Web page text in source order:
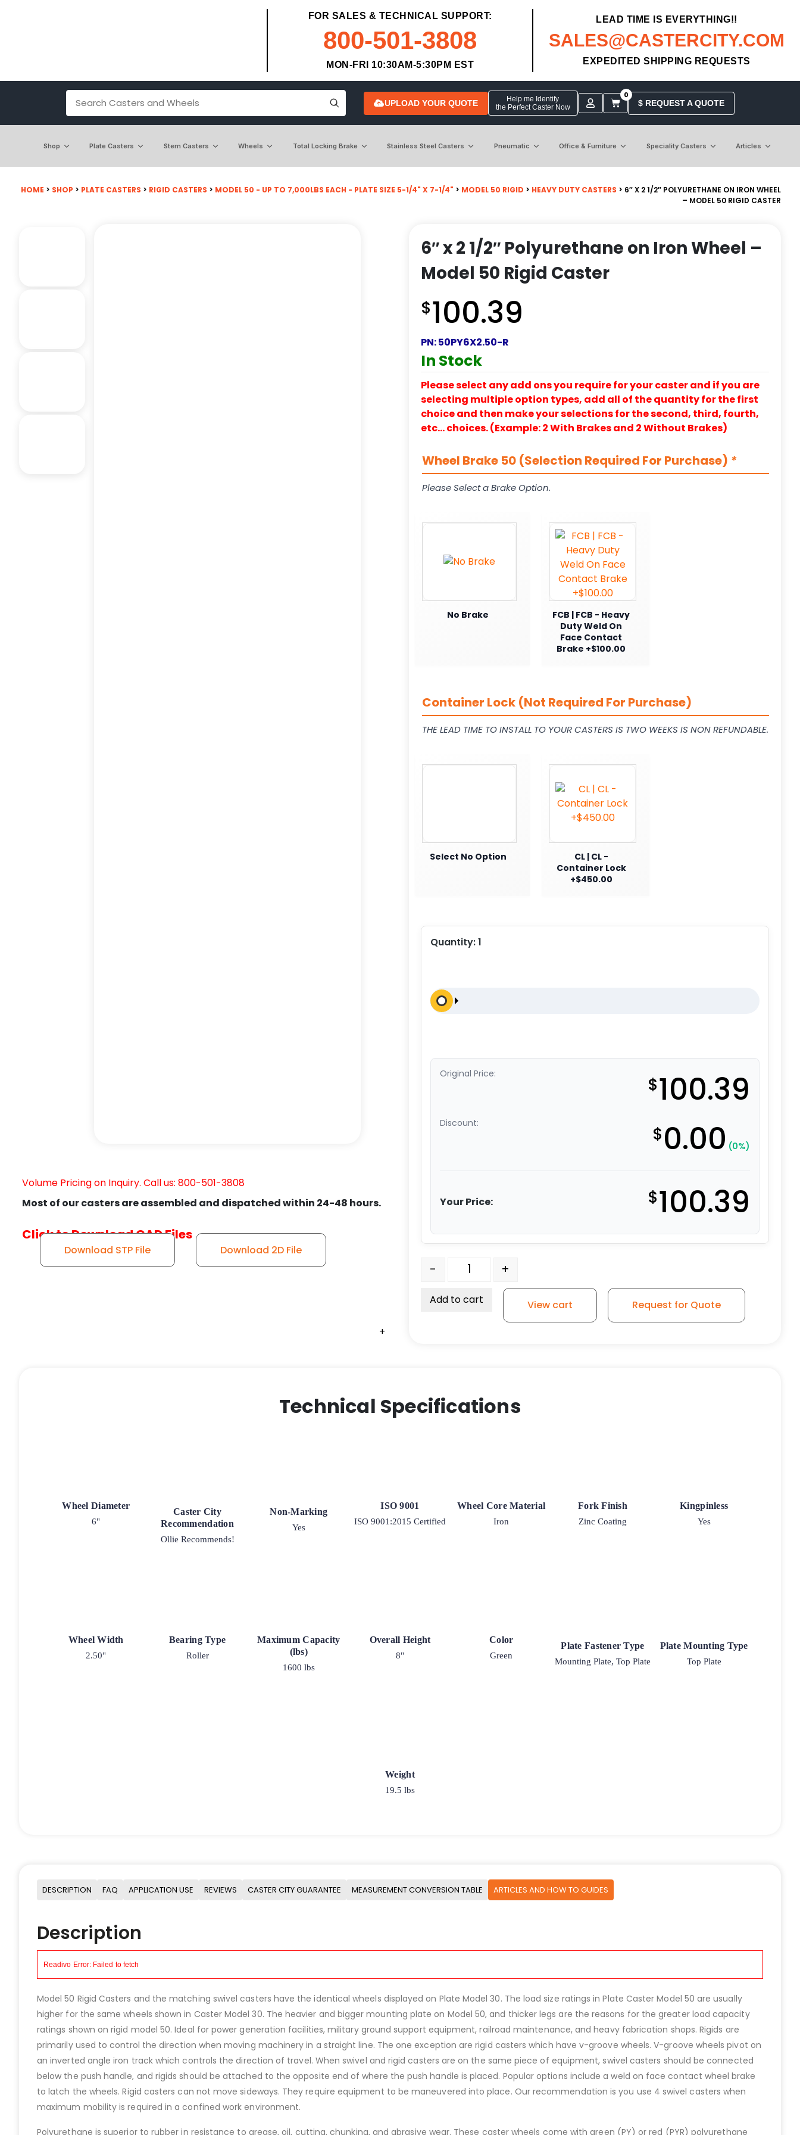
FOR SALES & TECHNICAL SUPPORT:
800-501-3808
MON-FRI 10:30AM-5:30PM EST
LEAD TIME IS EVERYTHING!!
SALES@CASTERCITY.COM
EXPEDITED SHIPPING REQUESTS
UPLOAD YOUR QUOTE
Help me Identify
the Perfect Caster Now
0
$ REQUEST A QUOTE
Shop Plate Casters Stem Casters Wheels Total Locking Brake Stainless Steel Casters Pneumatic Office & Furniture Speciality Casters Articles
HOME > SHOP > PLATE CASTERS > RIGID CASTERS > MODEL 50 - UP TO 7,000LBS EACH - PLATE SIZE 5-1/4" X 7-1/4" > MODEL 50 RIGID > HEAVY DUTY CASTERS > 6″ X 2 1/2″ POLYURETHANE ON IRON WHEEL
– MODEL 50 RIGID CASTER
+
+
+
+
Volume Pricing on Inquiry. Call us: 800-501-3808
Most of our casters are assembled and dispatched within 24-48 hours.
Click to Download CAD Files
Download STP File Download 2D File
6″ x 2 1/2″ Polyurethane on Iron Wheel –
Model 50 Rigid Caster
$100.39
PN:50PY6X2.50-R
In Stock
Please select any add ons you require for your caster and if you are
selecting multiple option types, add all of the quantity for the first
choice and then make your selections for the second, third, fourth,
etc… choices. (Example: 2 With Brakes and 2 Without Brakes)
Wheel Brake 50 (Selection Required For Purchase) *
Please Select a Brake Option.
No Brake
FCB | FCB - Heavy
Duty Weld On
Face Contact
Brake +$100.00
Container Lock (Not Required For Purchase)
THE LEAD TIME TO INSTALL TO YOUR CASTERS IS TWO WEEKS IS NON REFUNDABLE.
Select No Option
CL | CL -
Container Lock
+$450.00
Quantity:1
Original Price: $100.39
Discount: $0.00 (0%)
Your Price: $100.39
6" x 2 1/2" Polyurethane on Iron Wheel - Model 50 Rigid Caster quantity
- +
Add to cart View cart Request for Quote
Technical Specifications
Wheel Diameter
6"
Caster City
Recommendation
Ollie Recommends!
Non-Marking
Yes
ISO 9001
ISO 9001:2015 Certified
Wheel Core Material
Iron
Fork Finish
Zinc Coating
Kingpinless
Yes
Wheel Width
2.50"
Bearing Type
Roller
Maximum Capacity
(lbs)
1600 lbs
Overall Height
8"
Color
Green
Plate Fastener Type
Mounting Plate, Top Plate
Plate Mounting Type
Top Plate
Weight
19.5 lbs
DESCRIPTION FAQ APPLICATION USE REVIEWS CASTER CITY GUARANTEE MEASUREMENT CONVERSION TABLE ARTICLES AND HOW TO GUIDES
Description
Model 50 Rigid Casters and the matching swivel casters have the identical wheels displayed on Plate Model 30. The load size ratings in Plate Caster Model 50 are usually
higher for the same wheels shown in Caster Model 30. The heavier and bigger mounting plate on Model 50, and thicker legs are the reasons for the greater load capacity
ratings shown on rigid model 50. Ideal for power generation facilities, military ground support equipment, railroad maintenance, and heavy fabrication shops. Rigids are
primarily used to control the direction when moving machinery in a straight line. The one exception are rigid casters which have v-groove wheels. V-groove wheels pivot on
an inverted angle iron track which controls the direction of travel. When swivel and rigid casters are on the same piece of equipment, swivel casters should be connected
below the push handle, and rigids should be attached to the opposite end of where the push handle is placed. Popular options include a weld on face contact wheel brake
to latch the wheels. Rigid casters can not move sideways. They require equipment to be maneuvered into place. Our recommendation is you use 4 swivel casters when
maximum mobility is required in a confined work environment.
Polyurethane is superior to rubber in resistance to grease, oil, cutting, chunking, and abrasive wear. These caster wheels come with green (PY) or red (PYR) polyurethane